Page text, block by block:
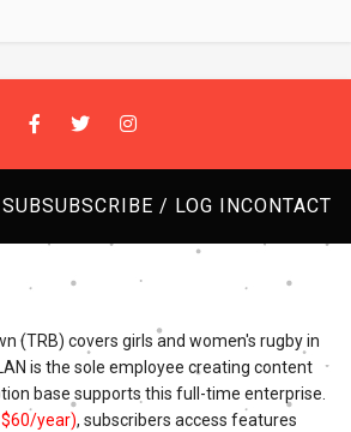
SUBSCRIBE / LOG INCONTACT
(TRB) covers girls and women's rugby in
is the sole employee creating content
base supports this full-time enterprise.
year), subscribers access features